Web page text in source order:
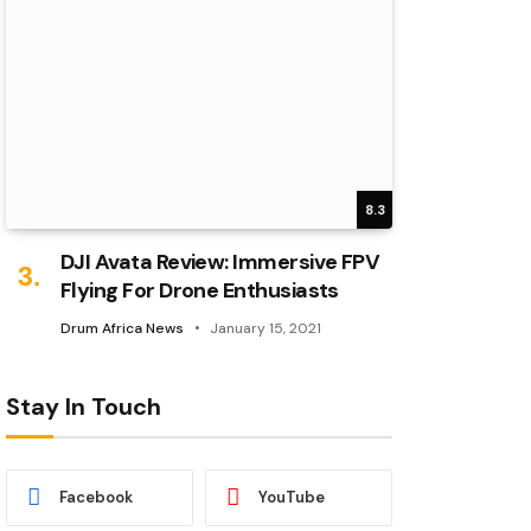
8.3
DJI Avata Review: Immersive FPV
Flying For Drone Enthusiasts
Drum Africa News January 15, 2021
Stay In Touch
Facebook YouTube